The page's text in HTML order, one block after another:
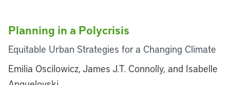
Planning in a Polycrisis
Equitable Urban Strategies for a Changing Climate
Emilia Oscilowicz, James J.T. Connolly, and Isabelle